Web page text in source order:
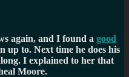
again, and I found a good
up to. Next time he does his
I explained to her that
Moore.